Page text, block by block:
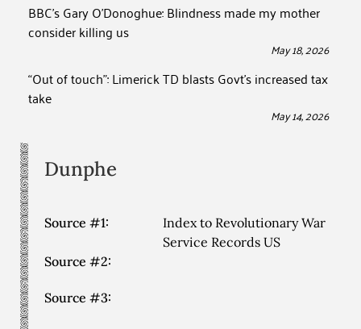
BBC’s Gary O’Donoghue: Blindness made my mother
consider killing us
May 18, 2026
“Out of touch”: Limerick TD blasts Govt’s increased tax
take
May 14, 2026
Dunphe
Source #1:
Index to Revolutionary War
Service Records US
Source #2:
Source #3: